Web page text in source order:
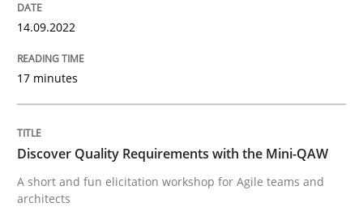
Discover Quality Requirements with
14.09.2022
17 minutes
Discover Quality Requirements with the Mini-QAW
A short and fun elicitation workshop for Agile teams and
architects